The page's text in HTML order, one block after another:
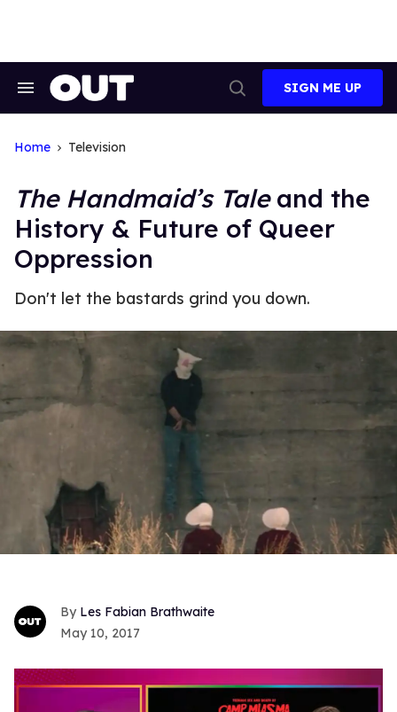
Search
Search
SIGN ME UP
Home Television
The Handmaid’s Taleand the
History & Future of Queer
Oppression
Don't let the bastards grind you down.
Les Fabian Brathwaite
May 10, 2017